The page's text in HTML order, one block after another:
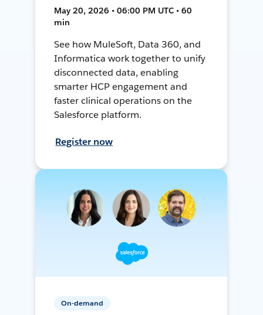
May 20, 2026 • 06:00 PM UTC • 60
min
See how MuleSoft, Data 360, and
Informatica work together to unify
disconnected data, enabling
smarter HCP engagement and
faster clinical operations on the
Salesforce platform.
Register now
On-demand